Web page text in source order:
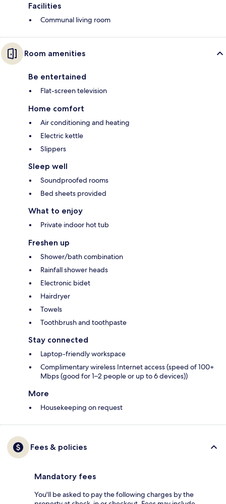
Facilities
Communal living room
Room amenities
Be entertained
Flat-screen television
Home comfort
Air conditioning and heating
Electric kettle
Slippers
Sleep well
Soundproofed rooms
Bed sheets provided
What to enjoy
Private indoor hot tub
Freshen up
Shower/bath combination
Rainfall shower heads
Electronic bidet
Hairdryer
Towels
Toothbrush and toothpaste
Stay connected
Laptop-friendly workspace
Complimentary wireless Internet access (speed of 100+
Mbps (good for 1–2 people or up to 6 devices))
More
Housekeeping on request
Fees & policies
Mandatory fees
You'll be asked to pay the following charges by the